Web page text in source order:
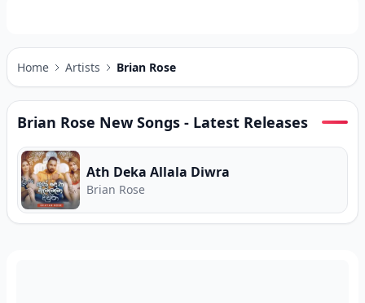
Home Artists Brian Rose
Brian Rose New Songs - Latest Releases
Ath Deka Allala Diwra
Brian Rose